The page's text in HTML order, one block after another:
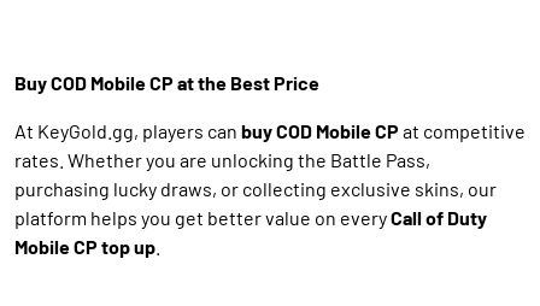
Buy COD Mobile CP at the Best Price
At KeyGold.gg, players can buy COD Mobile CPat competitive
rates. Whether you are unlocking the Battle Pass,
purchasing lucky draws, or collecting exclusive skins, our
platform helps you get better value on everyCall of Duty
Mobile CP top up